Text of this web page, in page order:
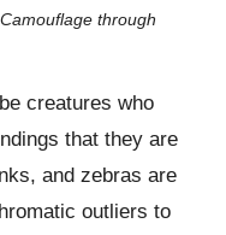
through
creatures who
that they are
and zebras are
outliers to